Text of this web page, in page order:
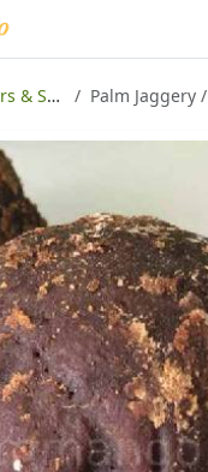
Spices Palm Jaggery / Karupatti